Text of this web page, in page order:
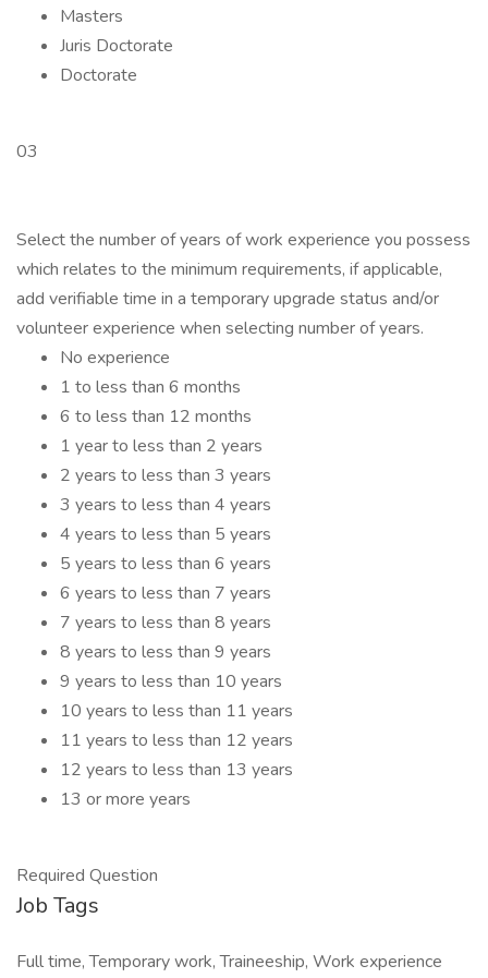
Masters
Juris Doctorate
Doctorate
03
Select the number of years of work experience you possess
which relates to the minimum requirements, if applicable,
add verifiable time in a temporary upgrade status and/or
volunteer experience when selecting number of years.
No experience
1 to less than 6 months
6 to less than 12 months
1 year to less than 2 years
2 years to less than 3 years
3 years to less than 4 years
4 years to less than 5 years
5 years to less than 6 years
6 years to less than 7 years
7 years to less than 8 years
8 years to less than 9 years
9 years to less than 10 years
10 years to less than 11 years
11 years to less than 12 years
12 years to less than 13 years
13 or more years
Required Question
Job Tags
Full time, Temporary work, Traineeship, Work experience